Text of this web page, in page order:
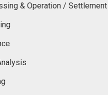
& Operation / Settlement